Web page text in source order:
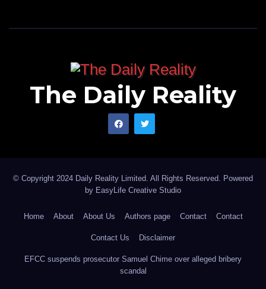
The Daily Reality
© Copyright 2024 Daily Reality Limited. All Rights Reserved. Powered
by EasyLife Creative Studio
Home About About Us Authors page Contact Contact
Contact Us Disclaimer
EFCC suspends prosecutor Samuel Chime over alleged bribery
scandal